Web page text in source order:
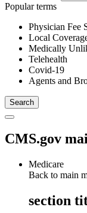
Popular terms
Physician Fee
Local
Medically
Telehealth
Covid-19
Agents and
CMS.gov
Medicare
Back to main
section